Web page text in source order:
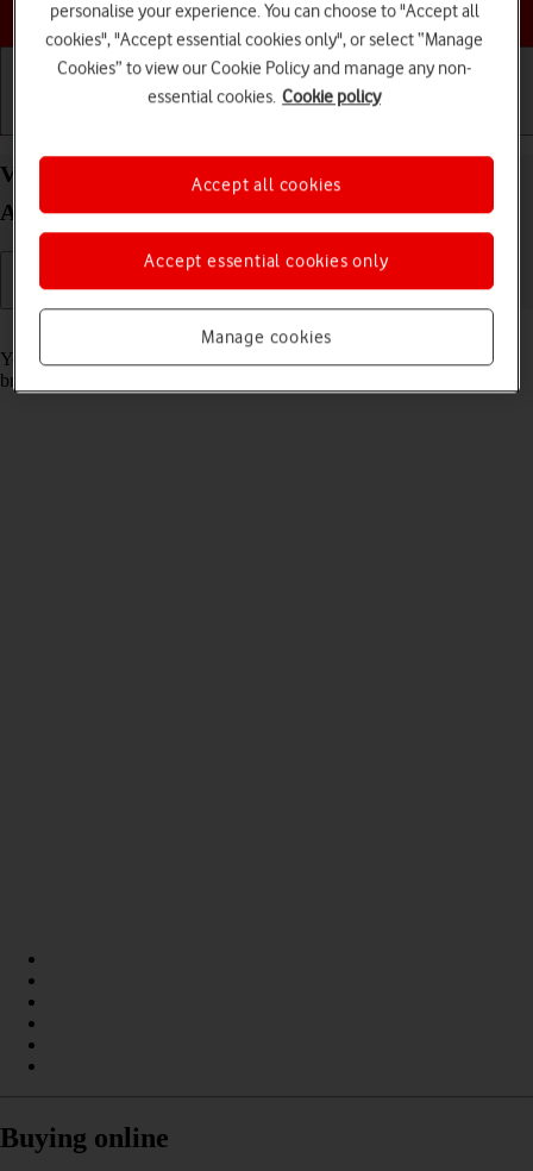
Choose a help topic
View data usage on your OPPO Find X5 Lite
Android 11.0
Read help info
You can see how much mobile data you've used when you use the
browser or send and receive email messages etc.
Buying online
personalise your experience. You can choose to "Accept all
cookies", "Accept essential cookies only", or select “Manage
Cookies” to view our Cookie Policy and manage any non-
essential cookies. Cookie policy
Manage cookies
Accept essential cookies only
Accept all cookies